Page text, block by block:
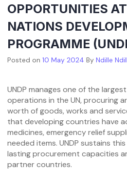
OPPORTUNITIES
NATIONS
PROGRAMME
Posted on 10 May 2024 By Ndille
UNDP manages one of the
operations in the UN, procuring
worth of goods, works and
that developing countries have
medicines, emergency relief
needed items. UNDP sustains
lasting procurement capacities
partner countries.